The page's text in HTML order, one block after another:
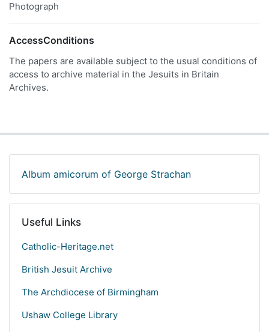
Photograph
AccessConditions
The papers are available subject to the usual conditions of
access to archive material in the Jesuits in Britain
Archives.
Album amicorum of George Strachan
Useful Links
Catholic-Heritage.net
British Jesuit Archive
The Archdiocese of Birmingham
Ushaw College Library